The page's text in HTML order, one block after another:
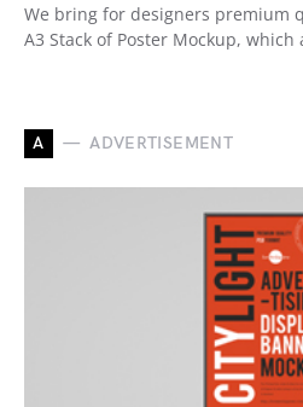
We bring for designers premium
A3 Stack of Poster Mockup,
A ADVERTISEMENT